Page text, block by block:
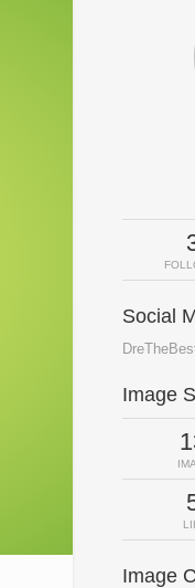
Social
Image
Image